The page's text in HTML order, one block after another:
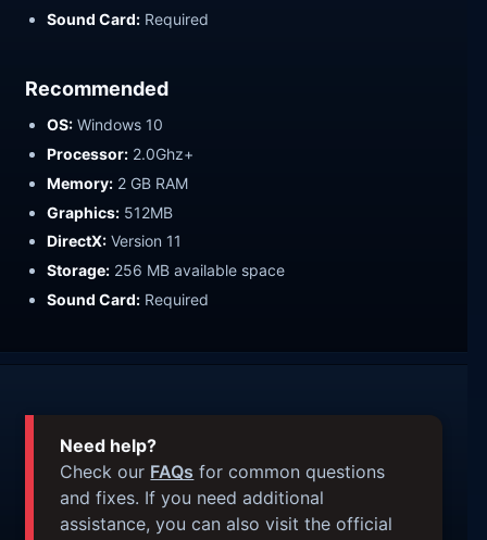
Sound Card: Required
Recommended
OS: Windows 10
Processor: 2.0Ghz+
Memory: 2 GB RAM
Graphics: 512MB
DirectX: Version 11
Storage: 256 MB available space
Sound Card: Required
Need help?
Check our FAQs for common questions
and fixes. If you need additional
assistance, you can also visit the official